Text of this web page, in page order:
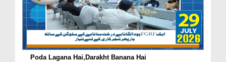
Poda Lagana Hai,Darakht Banana Hai